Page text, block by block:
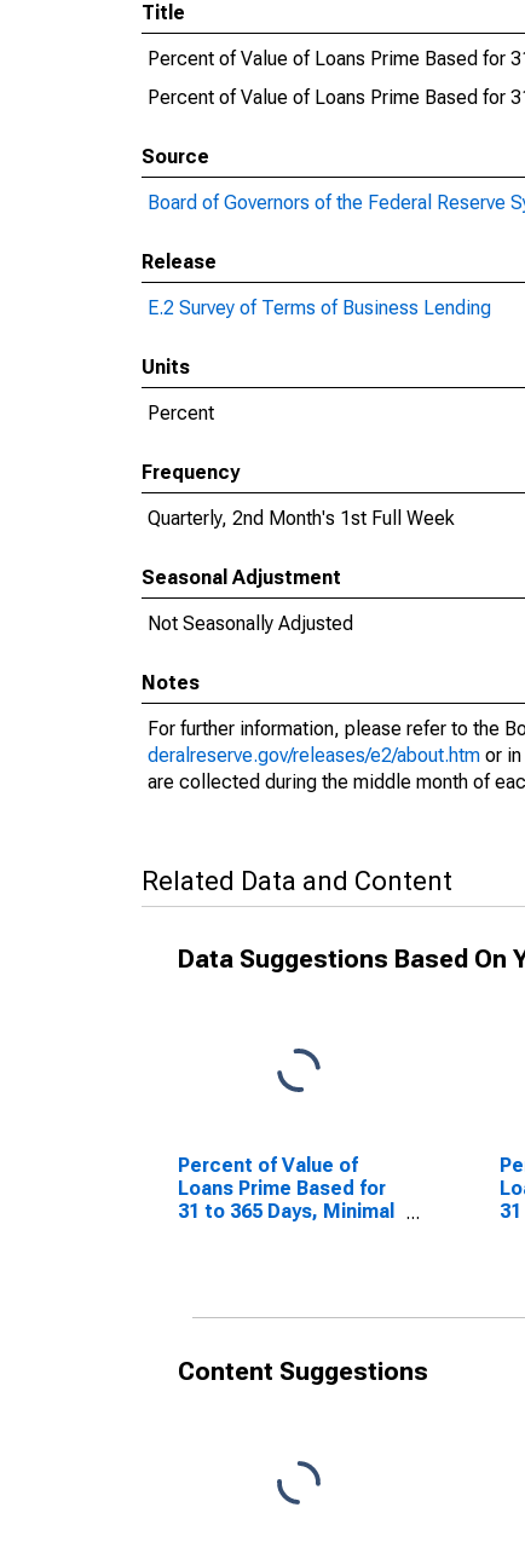
Title
Percent of Value of Loans Prime Based for
Percent of Value of Loans Prime Based for
Source
Board of Governors of the Federal Reserve
Release
E.2 Survey of Terms of Business Lending
Units
Percent
Frequency
Quarterly, 2nd Month's 1st Full Week
Seasonal Adjustment
Not Seasonally Adjusted
Notes
For further information, please refer to the
deralreserve.gov/releases/e2/about.htm or
are collected during the middle month of
Related Data and Content
Data Suggestions Based On
Percent of Value of
Loans Prime Based for
31 to 365 Days, Minimal
Content Suggestions